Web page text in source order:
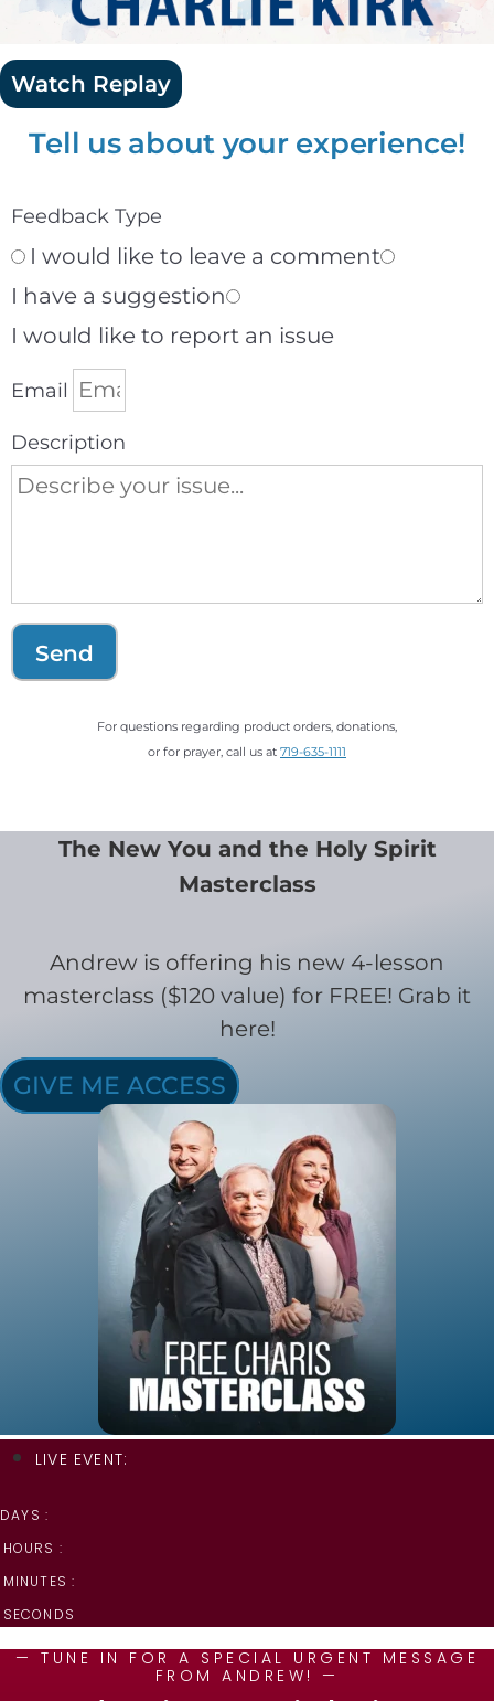
Watch Replay
Tell us about your experience!
Feedback Type
I would like to leave a comment
I have a suggestion
I would like to report an issue
Email
Description
Send
For questions regarding product orders, donations,
or for prayer, call us at 719-635-1111
The New You and the Holy Spirit
Masterclass
Andrew is offering his new 4-lesson
masterclass ($120 value) for FREE! Grab it
here!
GIVE ME ACCESS
LIVE EVENT:
DAYS :
HOURS :
MINUTES :
SECONDS
— TUNE IN FOR A SPECIAL URGENT MESSAGE
FROM ANDREW! —